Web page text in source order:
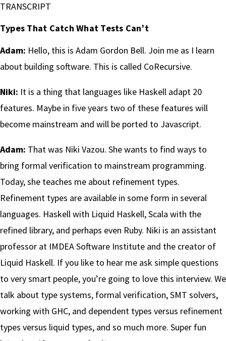
TRANSCRIPT
Types That Catch What Tests Can’t
Adam: Hello, this is Adam Gordon Bell. Join me as I learn
about building software. This is called CoRecursive.
Niki: It is a thing that languages like Haskell adapt 20
features. Maybe in five years two of these features will
become mainstream and will be ported to Javascript.
Adam: That was Niki Vazou. She wants to find ways to
bring formal verification to mainstream programming.
Today, she teaches me about refinement types.
Refinement types are available in some form in several
languages. Haskell with Liquid Haskell, Scala with the
refined library, and perhaps even Ruby. Niki is an assistant
professor at IMDEA Software Institute and the creator of
Liquid Haskell. If you like to hear me ask simple questions
to very smart people, you’re going to love this interview. We
talk about type systems, formal verification, SMT solvers,
working with GHC, and dependent types versus refinement
types versus liquid types, and so much more. Super fun